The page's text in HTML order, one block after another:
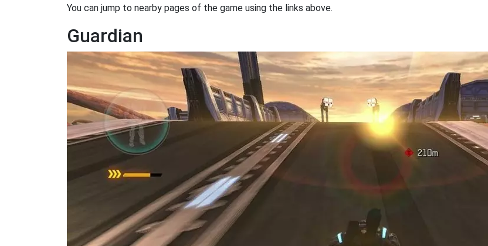
You can jump to nearby pages of the game using the links above.
Guardian